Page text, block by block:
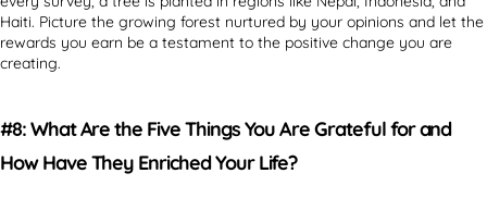
Haiti. Picture the growing forest nurtured by your opinions and let the
rewards you earn be a testament to the positive change you are
creating.
#8: What Are the Five Things You Are Grateful for and
How Have They Enriched Your Life?